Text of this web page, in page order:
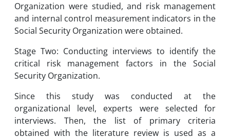
Organization were studied, and risk management
and internal control measurement indicators in the
Social Security Organization were obtained.
Stage Two: Conducting interviews to identify the
critical risk management factors in the Social
Security Organization.
Since this study was conducted at the
organizational level, experts were selected for
interviews. Then, the list of primary criteria
obtained with the literature review is used as a